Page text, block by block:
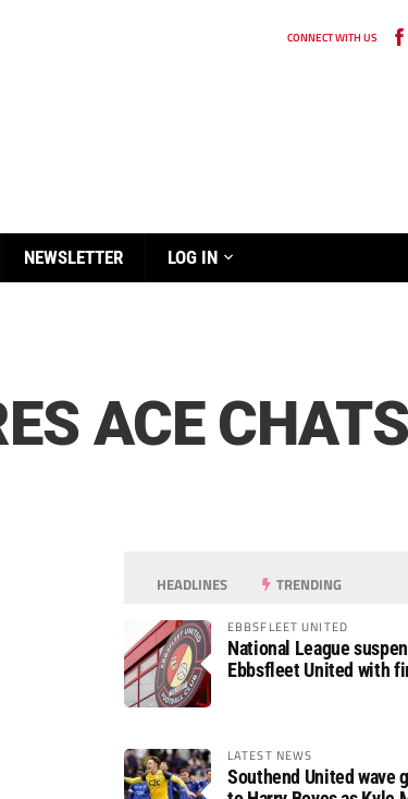
CONNECT WITH US
NEWSLETTER LOG IN
ACE CHATS
HEADLINES TRENDING
EBBSFLEET UNITED
National League
Ebbsfleet United with
LATEST NEWS
Southend United wave